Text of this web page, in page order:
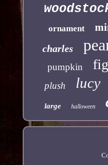
ornament
charles
pumpkin
plush lucy
large halloween